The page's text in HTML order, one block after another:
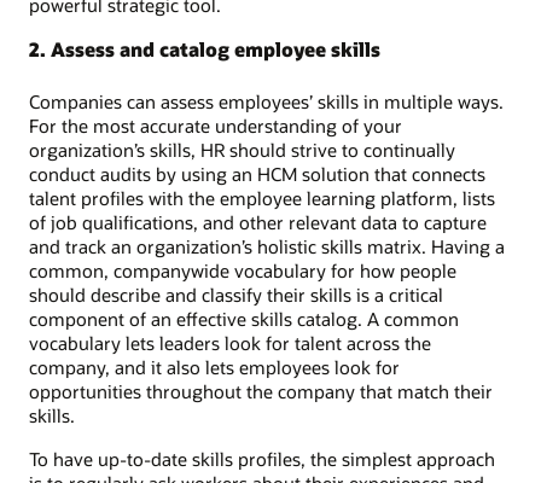
powerful strategic tool.
2. Assess and catalog employee skills
Companies can assess employees’ skills in multiple ways.
For the most accurate understanding of your
organization’s skills, HR should strive to continually
conduct audits by using an HCM solution that connects
talent profiles with the employee learning platform, lists
of job qualifications, and other relevant data to capture
and track an organization’s holistic skills matrix. Having a
common, companywide vocabulary for how people
should describe and classify their skills is a critical
component of an effective skills catalog. A common
vocabulary lets leaders look for talent across the
company, and it also lets employees look for
opportunities throughout the company that match their
skills.
To have up-to-date skills profiles, the simplest approach